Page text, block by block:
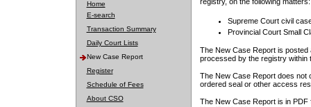
Home
E-search
Transaction Summary
Daily Court Lists
New Case Report
Register
Schedule of Fees
About CSO
Supreme Court civil
Provincial Court Small
The New Case Report is posted
processed by the registry within
The New Case Report does not
ordered seal or other access
The New Case Report is in